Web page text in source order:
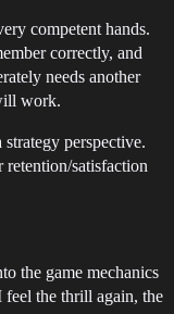
competent hands.
correctly, and
needs another
work.
perspective.
retention/satisfaction
the game mechanics
feel the thrill again, the